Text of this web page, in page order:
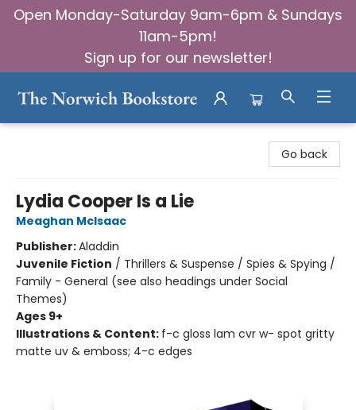
Open Monday-Saturday 9am-6pm & Sundays
11am-5pm!
Sign up for our newsletter!
Go back
Lydia Cooper Is a Lie
Meaghan McIsaac
Publisher:Aladdin
Juvenile Fiction / Thrillers & Suspense / Spies & Spying /
Family - General (see also headings under Social
Themes)
Ages 9+
Illustrations & Content: f-c gloss lam cvr w- spot gritty
matte uv & emboss; 4-c edges